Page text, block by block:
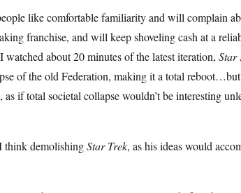
like comfortable familiarity and will complain
franchise, and will keep shoveling cash at a
about 20 minutes of the latest iteration, Star
of the old Federation, making it a total
if total societal collapse wouldn’t be interesting
think demolishingStar Trek, as his ideas would